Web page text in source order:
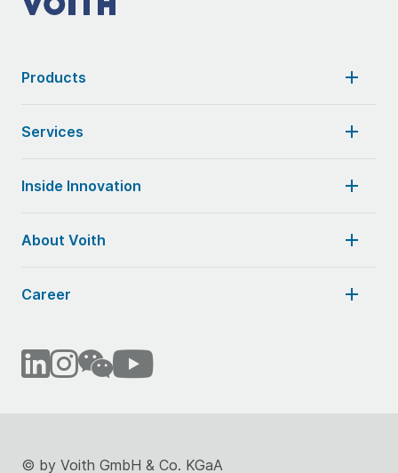
Products
Services
Inside Innovation
About Voith
Career
© by Voith GmbH & Co. KGaA